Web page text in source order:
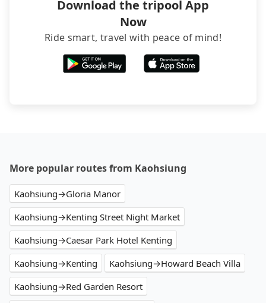
Download the tripool App
Now
Ride smart, travel with peace of mind!
More popular routes from Kaohsiung
Kaohsiung→Gloria Manor
Kaohsiung→Kenting Street Night Market
Kaohsiung→Caesar Park Hotel Kenting
Kaohsiung→Kenting
Kaohsiung→Howard Beach Villa
Kaohsiung→Red Garden Resort